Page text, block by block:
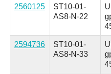
2560125
ST10-01-
AS8-N-22
2594736
ST10-01-
AS8-N-33